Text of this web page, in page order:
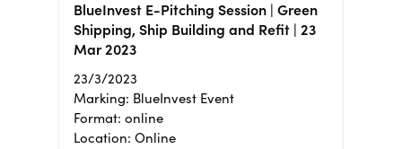
BlueInvest E-Pitching Session | Green
Shipping, Ship Building and Refit | 23
Mar 2023
23/3/2023
Marking: BlueInvest Event
Format: online
Location: Online